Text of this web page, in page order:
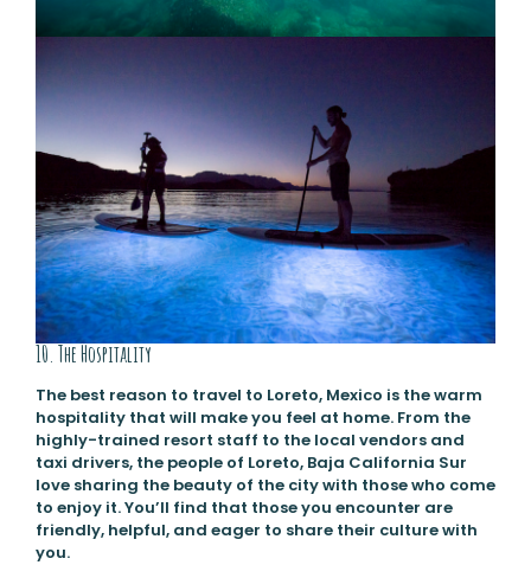
10. The Hospitality
The best reason to travel to Loreto, Mexico is the warm
hospitality that will make you feel at home. From the
highly-trained resort staff to the local vendors and
taxi drivers, the people of Loreto, Baja California Sur
love sharing the beauty of the city with those who come
to enjoy it. You’ll find that those you encounter are
friendly, helpful, and eager to share their culture with
you.